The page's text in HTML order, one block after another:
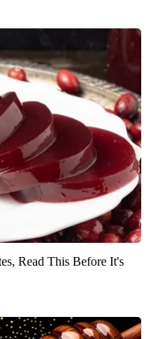
Read This Before It's